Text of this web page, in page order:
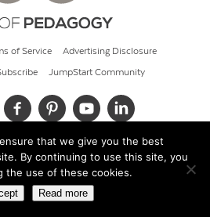
of Service Advertising Disclosure
JumpStart Community
Cult of Pedagogy
that we give you the best
By continuing to use this site, you
the use of these cookies.
Read more